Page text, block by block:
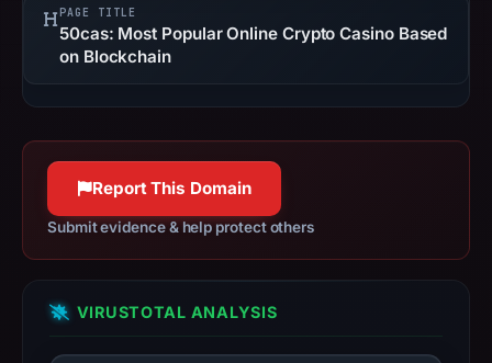
not
CNOBIN
INFORMATION
TECHNOLOGY
LIMITED,
address
PAGE TITLE
50cas: Most Popular Online Crypto Casino Based
on Blockchain
Report This Domain
Submit evidence & help protect others
VIRUSTOTAL ANALYSIS